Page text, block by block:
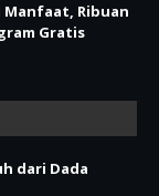
Manfaat, Ribuan
Gratis
dari Dada